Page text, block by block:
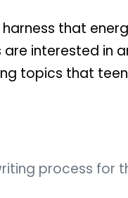
that
interested in
topics that
process for